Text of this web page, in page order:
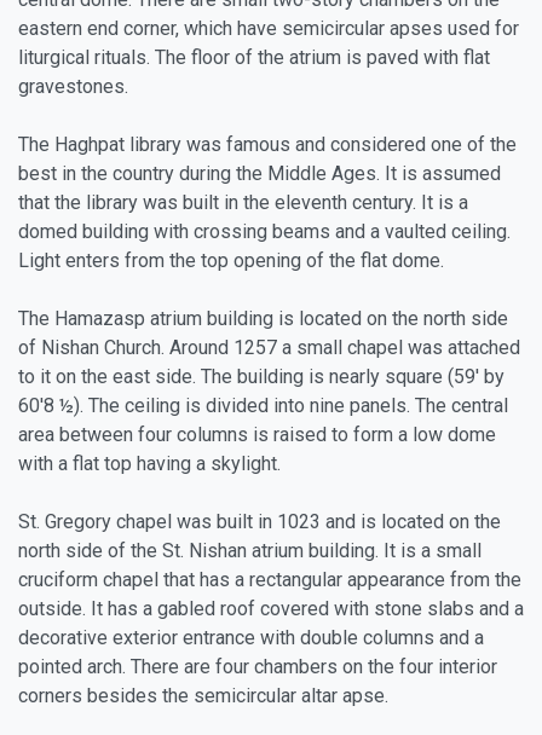
eastern end corner, which have semicircular apses used for
liturgical rituals. The floor of the atrium is paved with flat
gravestones.
The Haghpat library was famous and considered one of the
best in the country during the Middle Ages. It is assumed
that the library was built in the eleventh century. It is a
domed building with crossing beams and a vaulted ceiling.
Light enters from the top opening of the flat dome.
The Hamazasp atrium building is located on the north side
of Nishan Church. Around 1257 a small chapel was attached
to it on the east side. The building is nearly square (59' by
60'8 ½). The ceiling is divided into nine panels. The central
area between four columns is raised to form a low dome
with a flat top having a skylight.
St. Gregory chapel was built in 1023 and is located on the
north side of the St. Nishan atrium building. It is a small
cruciform chapel that has a rectangular appearance from the
outside. It has a gabled roof covered with stone slabs and a
decorative exterior entrance with double columns and a
pointed arch. There are four chambers on the four interior
corners besides the semicircular altar apse.